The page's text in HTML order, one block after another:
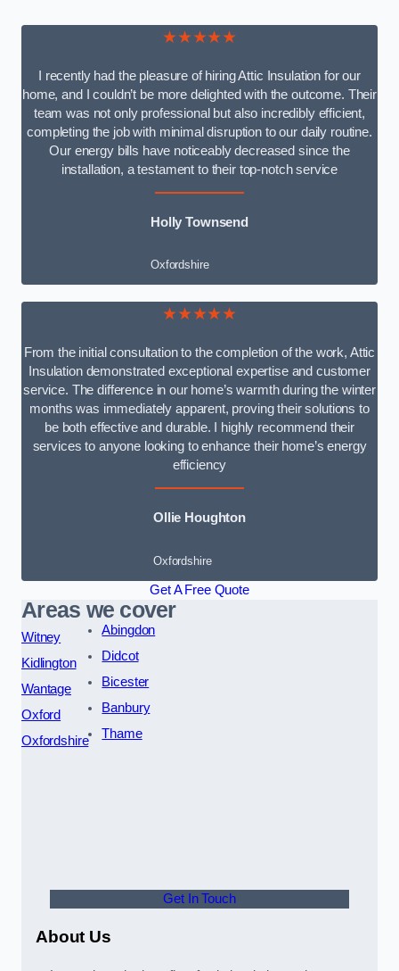
★★★★★
I recently had the pleasure of hiring Attic Insulation for our
home, and I couldn’t be more delighted with the outcome. Their
team was not only professional but also incredibly efficient,
completing the job with minimal disruption to our daily routine.
Our energy bills have noticeably decreased since the
installation, a testament to their top-notch service
Holly Townsend
Oxfordshire
★★★★★
From the initial consultation to the completion of the work, Attic
Insulation demonstrated exceptional expertise and customer
service. The difference in our home’s warmth during the winter
months was immediately apparent, proving their solutions to
be both effective and durable. I highly recommend their
services to anyone looking to enhance their home’s energy
efficiency
Ollie Houghton
Oxfordshire
Get A Free Quote
Areas we cover
Witney
Kidlington
Wantage
Oxford
Oxfordshire
Abingdon
Didcot
Bicester
Banbury
Thame
Get In Touch
About Us